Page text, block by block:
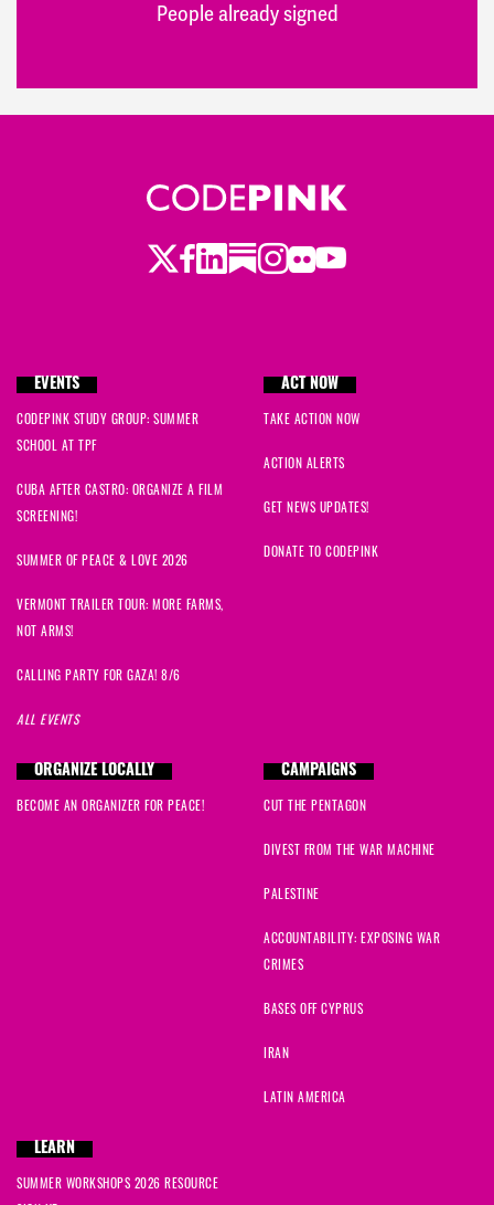
People already signed
Twitter
Facebook
LinkedIn
Substack
Instagram
Flickr
Youtube
EVENTS
CODEPINK STUDY GROUP: SUMMER
SCHOOL AT TPF
CUBA AFTER CASTRO: ORGANIZE A FILM
SCREENING!
SUMMER OF PEACE & LOVE 2026
VERMONT TRAILER TOUR: MORE FARMS,
NOT ARMS!
CALLING PARTY FOR GAZA! 8/6
ALL EVENTS
ACT NOW
TAKE ACTION NOW
ACTION ALERTS
GET NEWS UPDATES!
DONATE TO CODEPINK
ORGANIZE LOCALLY
BECOME AN ORGANIZER FOR PEACE!
CAMPAIGNS
CUT THE PENTAGON
DIVEST FROM THE WAR MACHINE
PALESTINE
ACCOUNTABILITY: EXPOSING WAR
CRIMES
BASES OFF CYPRUS
IRAN
LATIN AMERICA
LEARN
SUMMER WORKSHOPS 2026 RESOURCE